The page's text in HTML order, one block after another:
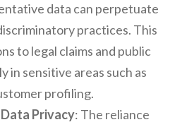
data can perpetuate
practices. This
to legal claims and public
in sensitive areas such as
profiling.
Privacy: The reliance